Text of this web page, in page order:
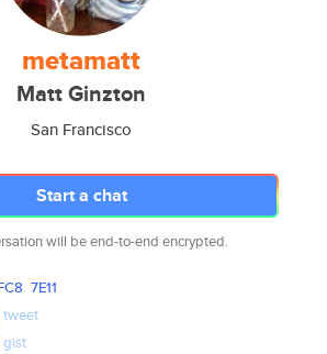
metamatt
Matt Ginzton
San Francisco
Start a chat
will be end-to-end encrypted.
7E11
tweet
gist